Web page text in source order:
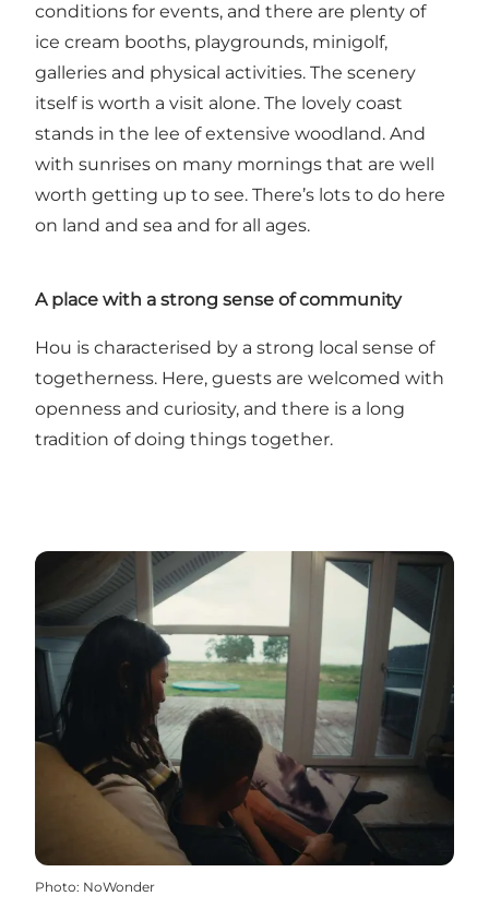
conditions for events, and there are plenty of
ice cream booths, playgrounds, minigolf,
galleries and physical activities. The scenery
itself is worth a visit alone. The lovely coast
stands in the lee of extensive woodland. And
with sunrises on many mornings that are well
worth getting up to see. There’s lots to do here
on land and sea and for all ages.
A place with a strong sense of community
Hou is characterised by a strong local sense of
togetherness. Here, guests are welcomed with
openness and curiosity, and there is a long
tradition of doing things together.
Photo: NoWonder